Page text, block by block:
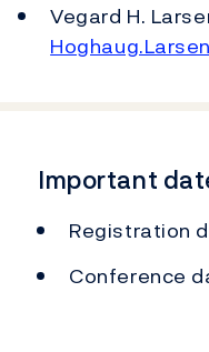
Vegard H.
Important
Registration
Conference